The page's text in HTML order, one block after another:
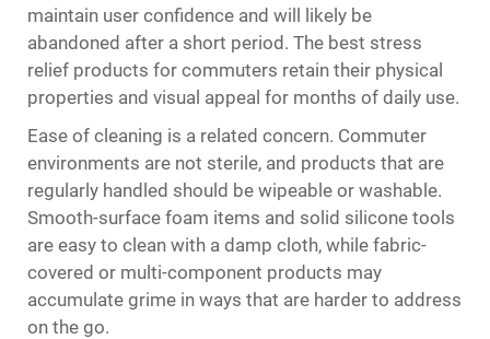
maintain user confidence and will likely be
abandoned after a short period. The best stress
relief products for commuters retain their physical
properties and visual appeal for months of daily use.
Ease of cleaning is a related concern. Commuter
environments are not sterile, and products that are
regularly handled should be wipeable or washable.
Smooth-surface foam items and solid silicone tools
are easy to clean with a damp cloth, while fabric-
covered or multi-component products may
accumulate grime in ways that are harder to address
on the go.